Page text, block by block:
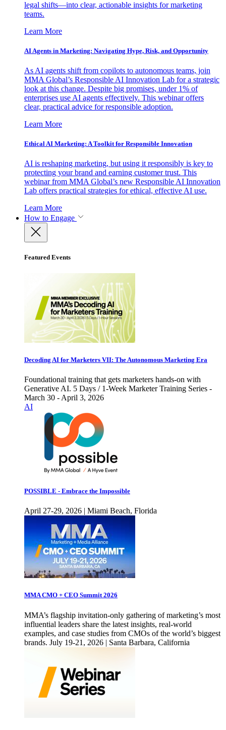
legal shifts—into clear, actionable insights for marketing
teams.
Learn More
AI Agents in Marketing: Navigating Hype, Risk, and Opportunity
As AI agents shift from copilots to autonomous teams, join
MMA Global’s Responsible AI Innovation Lab for a strategic
look at this change. Despite big promises, under 1% of
enterprises use AI agents effectively. This webinar offers
clear, practical advice for responsible adoption.
Learn More
Ethical AI Marketing: A Toolkit for Responsible Innovation
AI is reshaping marketing, but using it responsibly is key to
protecting your brand and earning customer trust. This
webinar from MMA Global’s new Responsible AI Innovation
Lab offers practical strategies for ethical, effective AI use.
Learn More
How to Engage
Featured Events
Decoding AI for Marketers VII: The Autonomous Marketing Era
Foundational training that gets marketers hands-on with
Generative AI. 5 Days / 1-Week Marketer Training Series -
March 30 - April 3, 2026
AI
POSSIBLE - Embrace the Impossible
April 27-29, 2026 | Miami Beach, Florida
MMA CMO + CEO Summit 2026
MMA’s flagship invitation-only gathering of marketing’s most
influential leaders share the latest insights, real-world
examples, and case studies from CMOs of the world’s biggest
brands. July 19-21, 2026 | Santa Barbara, California